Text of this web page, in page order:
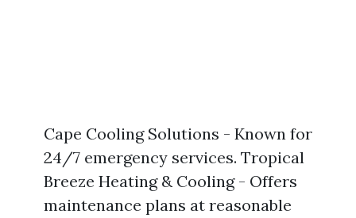
Cape Cooling Solutions - Known for
24/7 emergency services. Tropical
Breeze Heating & Cooling - Offers
maintenance plans at reasonable